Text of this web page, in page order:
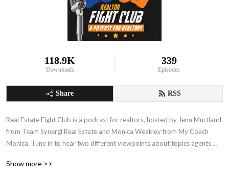
118.9K
Downloads
339
Episodes
Share RSS
Real Estate Fight Club is a podcast for realtors, hosted by Jenn Murtland
from Team Synergi Real Estate and Monica Weakley from My Coach
Monica. Tune in to hear two different viewpoints about topics agents
opposition to Monica’s softer, 'more relationship-based' approach, and
Show more >>